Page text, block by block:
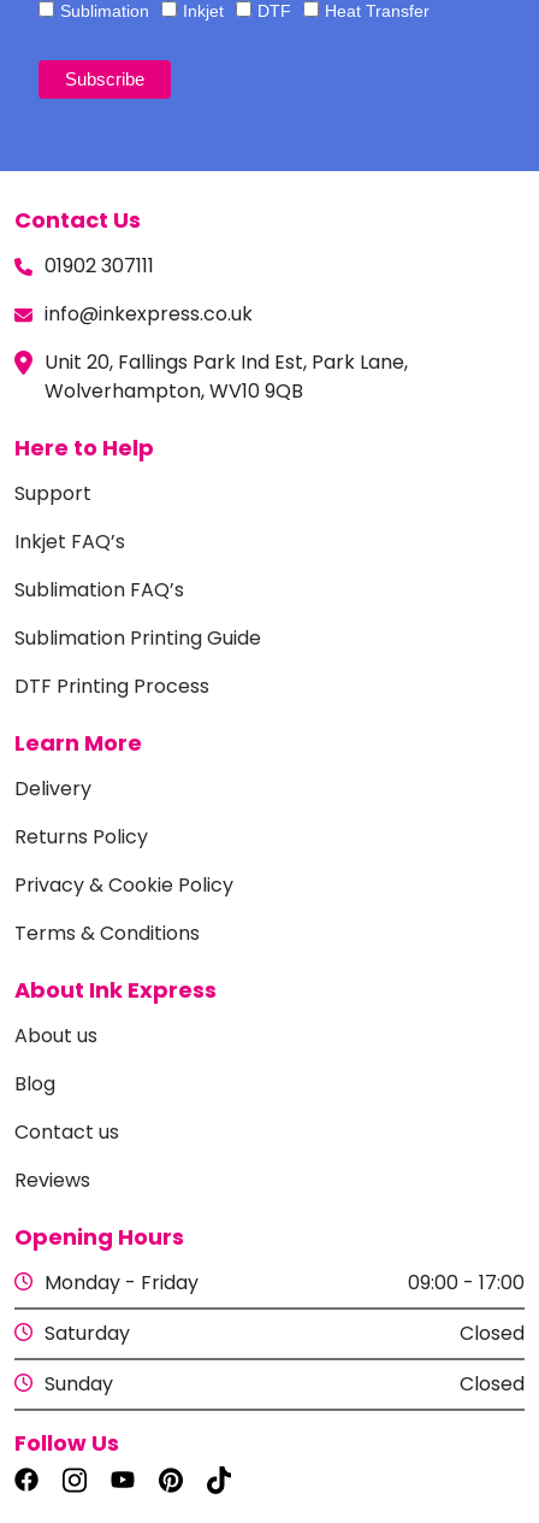
Sublimation
Inkjet DTF Heat Transfer
Contact Us
01902 307111
info@inkexpress.co.uk
Unit 20, Fallings Park Ind Est, Park Lane,
Wolverhampton, WV10 9QB
Here to Help
Support
Inkjet FAQ’s
Sublimation FAQ’s
Sublimation Printing Guide
DTF Printing Process
Learn More
Delivery
Returns Policy
Privacy & Cookie Policy
Terms & Conditions
About Ink Express
About us
Blog
Contact us
Reviews
Opening Hours
Monday - Friday
09:00 - 17:00
Saturday
Closed
Sunday
Closed
Follow Us